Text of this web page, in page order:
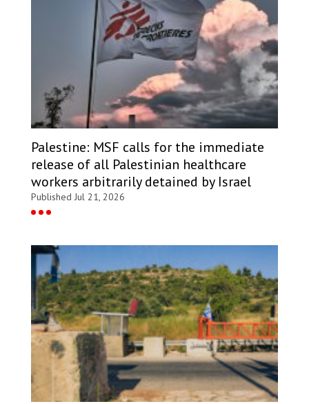
Palestine: MSF calls for the immediate
release of all Palestinian healthcare
workers arbitrarily detained by Israel
Published Jul 21, 2026